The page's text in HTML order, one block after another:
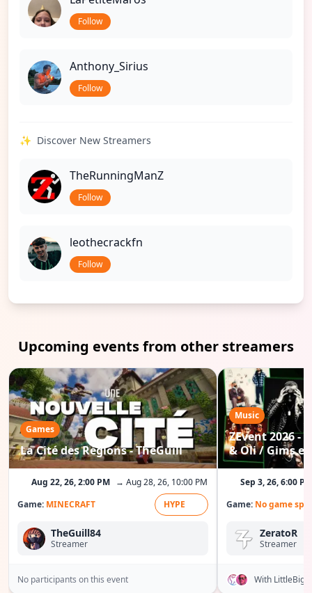
Follow
Anthony_Sirius
Follow
✨ Discover New Streamers
TheRunningManZ
Follow
leothecrackfn
Follow
Upcoming events from other streamers
Games
La Cité des Régions - TheGuill
Aug 22, 26, 2:00 PM → Aug 28, 26, 10:00 PM
Game: MINECRAFT HYPE
TheGuill84
Streamer
No participants on this event
Music
ZEvent 2026 -
& Oli / Gims
Sep 3, 26, 6:00 PM
Game: No game
ZeratoR
Streamer
With